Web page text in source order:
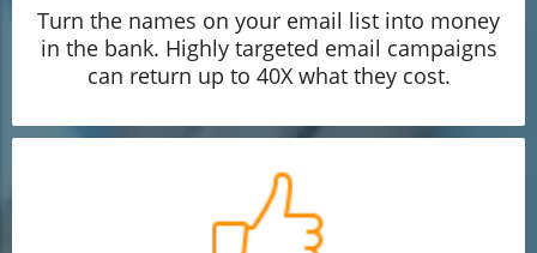
Turn the names on your email list into money
in the bank. Highly targeted email campaigns
can return up to 40X what they cost.